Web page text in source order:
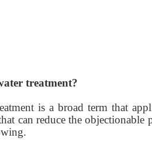
treatment?
is a broad term that
can reduce the objectionable